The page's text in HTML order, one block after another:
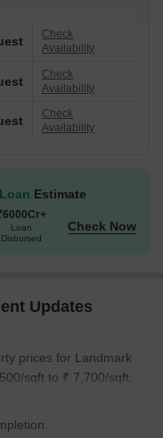
Check
Availability
Check
Availability
Check
Availability
Estimate
Loan
Disbursed
Check Now
Updates
prices for Landmark
sqft to ₹ 7,700/sqft,